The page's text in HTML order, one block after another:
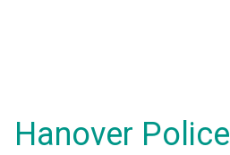
Hanover Police